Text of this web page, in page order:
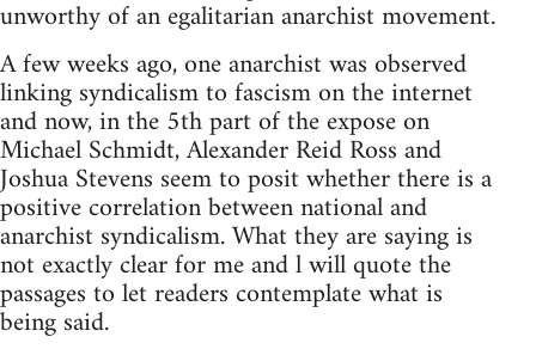
unworthy of an egalitarian anarchist movement.
A few weeks ago, one anarchist was observed
linking syndicalism to fascism on the internet
and now, in the 5th part of the expose on
Michael Schmidt, Alexander Reid Ross and
Joshua Stevens seem to posit whether there is a
positive correlation between national and
anarchist syndicalism. What they are saying is
not exactly clear for me and l will quote the
passages to let readers contemplate what is
being said.